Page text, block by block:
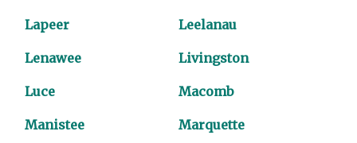
Lapeer Leelanau
Lenawee Livingston
Luce Macomb
Manistee Marquette